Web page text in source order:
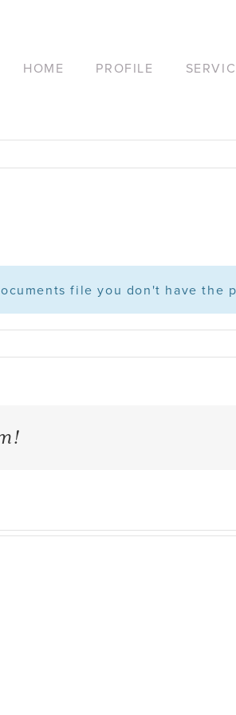
HOME PROFILE
file you don't have the